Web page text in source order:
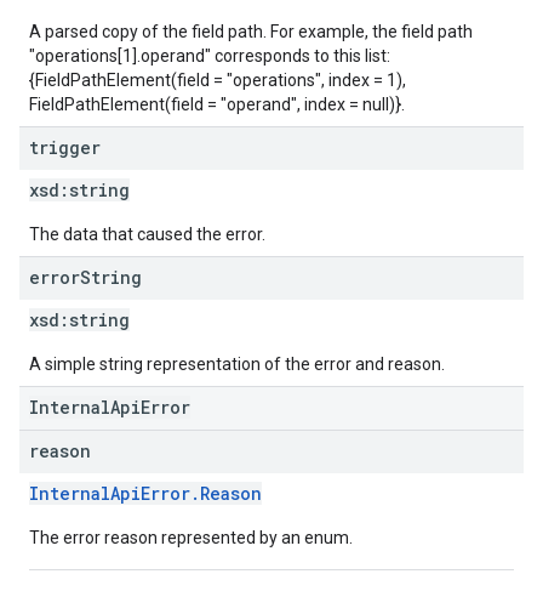
A parsed copy of the field path. For example, the field path
"operations[1].operand" corresponds to this list:
{FieldPathElement(field = "operations", index = 1),
FieldPathElement(field = "operand", index = null)}.
trigger
xsd: string
The data that caused the error.
errorString
xsd: string
A simple string representation of the error and reason.
InternalApiError
reason
InternalApiError.Reason
The error reason represented by an enum.